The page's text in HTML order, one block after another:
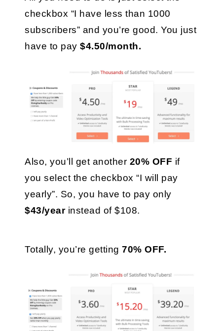
checkbox “I have less than 1000
subscribers” and you’re good. You just
have to pay $4.50/month.
Also, you’ll get another 20% OFF if
you select the checkbox “I will pay
$43/year instead of $108.
Totally, you’re getting 70% OFF.